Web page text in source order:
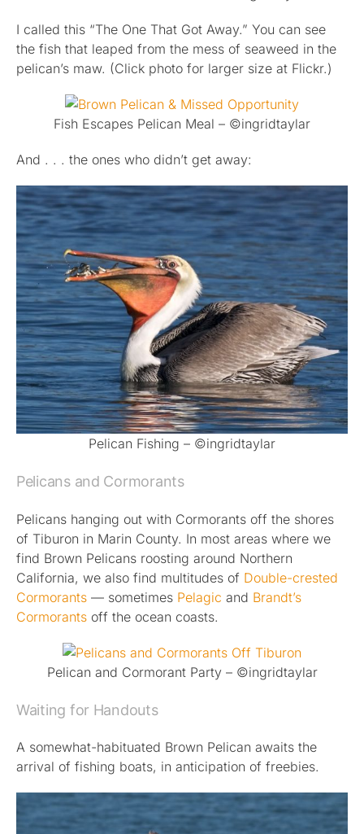
I called this “The One That Got Away.” You can see
the fish that leaped from the mess of seaweed in the
pelican’s maw. (Click photo for larger size at Flickr.)
Fish Escapes Pelican Meal – ©ingridtaylar
And . . . the ones who didn’t get away:
Pelican Fishing – ©ingridtaylar
Pelicans and Cormorants
Pelicans hanging out with Cormorants off the shores
of Tiburon in Marin County. In most areas where we
find Brown Pelicans roosting around Northern
California, we also find multitudes of Double-crested
Cormorants — sometimes Pelagic and Brandt’s
Cormorants off the ocean coasts.
Pelican and Cormorant Party – ©ingridtaylar
Waiting for Handouts
A somewhat-habituated Brown Pelican awaits the
arrival of fishing boats, in anticipation of freebies.